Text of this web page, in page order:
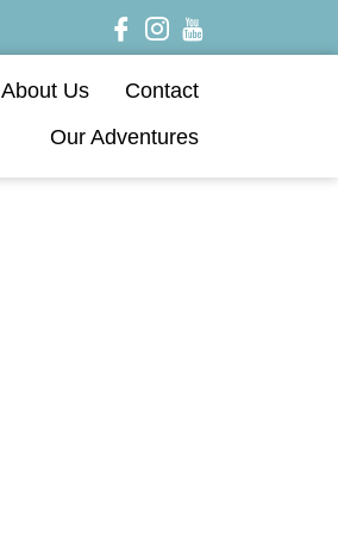
About Us
Contact
Our Adventures